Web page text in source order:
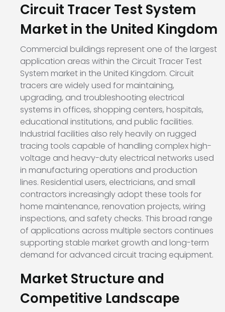
Circuit Tracer Test System
Market in the United Kingdom
Commercial buildings represent one of the largest
application areas within the Circuit Tracer Test
System market in the United Kingdom. Circuit
tracers are widely used for maintaining,
upgrading, and troubleshooting electrical
systems in offices, shopping centers, hospitals,
educational institutions, and public facilities.
Industrial facilities also rely heavily on rugged
tracing tools capable of handling complex high-
voltage and heavy-duty electrical networks used
in manufacturing operations and production
lines. Residential users, electricians, and small
contractors increasingly adopt these tools for
home maintenance, renovation projects, wiring
inspections, and safety checks. This broad range
of applications across multiple sectors continues
supporting stable market growth and long-term
demand for advanced circuit tracing equipment.
Market Structure and
Competitive Landscape